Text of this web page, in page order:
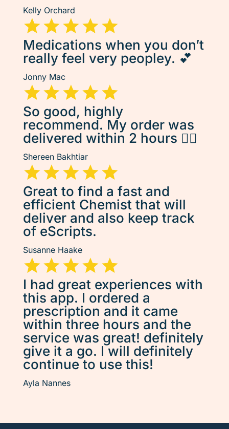
Kelly Orchard
Medications when you don’t
really feel very peopley. 💕
Jonny Mac
So good, highly
recommend. My order was
delivered within 2 hours 👌🏽
Shereen Bakhtiar
Great to find a fast and
efficient Chemist that will
deliver and also keep track
of eScripts.
Susanne Haake
I had great experiences with
this app. I ordered a
prescription and it came
within three hours and the
service was great! definitely
give it a go. I will definitely
continue to use this!
Ayla Nannes